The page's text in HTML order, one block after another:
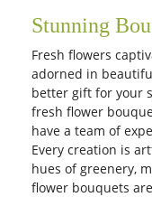
Stunning
Fresh flowers
adorned in
better gift for your
fresh flower
have a team of
Every creation is
hues of greenery,
flower bouquets